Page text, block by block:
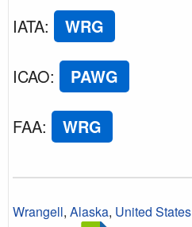
IATA: WRG
ICAO: PAWG
FAA: WRG
Wrangell, Alaska, United States